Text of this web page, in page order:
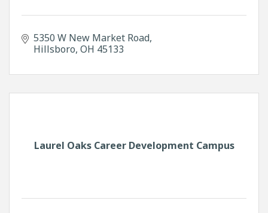
5350 W New Market Road
Hillsboro OH 45133
Laurel Oaks Career Development Campus